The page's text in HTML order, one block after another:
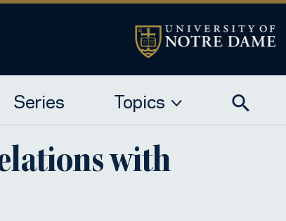
Series Topics
with